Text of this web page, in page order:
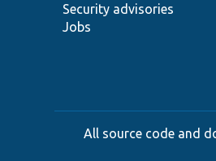
Security advisories
Jobs
All source code and